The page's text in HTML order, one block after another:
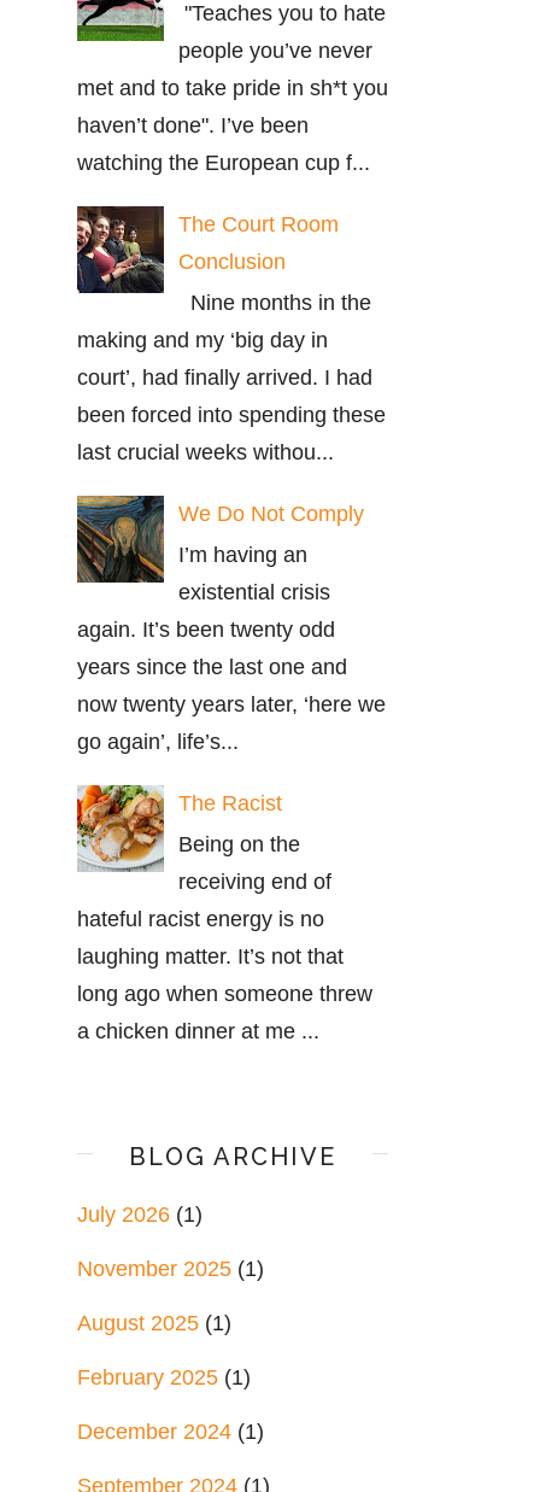
"Teaches you to hate
people you’ve never
met and to take pride in sh*t you
haven’t done". I’ve been
watching the European cup f...
The Court Room
Conclusion
Nine months in the
making and my ‘big day in
court’, had finally arrived. I had
been forced into spending these
last crucial weeks withou...
We Do Not Comply
I’m having an
existential crisis
again. It’s been twenty odd
years since the last one and
now twenty years later, ‘here we
go again’, life’s...
The Racist
Being on the
receiving end of
hateful racist energy is no
laughing matter. It’s not that
long ago when someone threw
a chicken dinner at me ...
BLOG ARCHIVE
July 2026 (1)
November 2025 (1)
August 2025 (1)
February 2025 (1)
December 2024 (1)
September 2024 (1)